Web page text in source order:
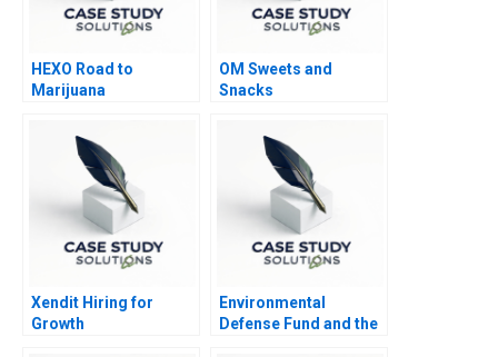
HEXO Road to
Marijuana
OM Sweets and
Snacks
Xendit Hiring for
Growth
Environmental
Defense Fund and the